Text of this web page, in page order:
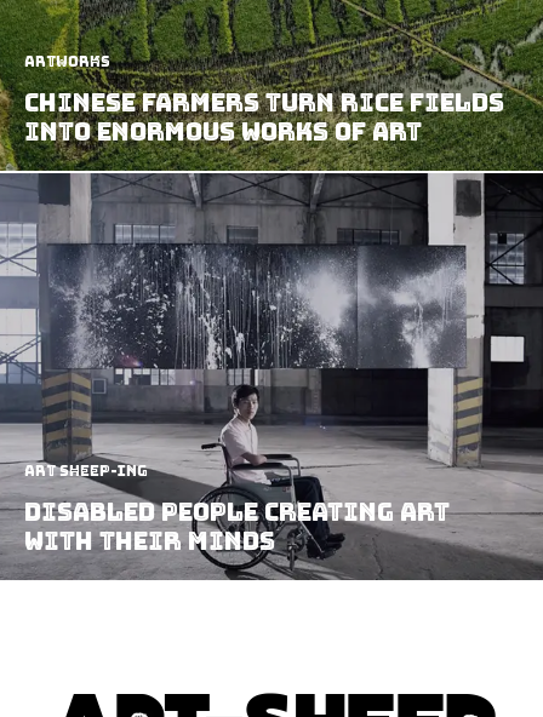
Artworks
Chinese Farmers Turn Rice Fields
Into Enormous Works Of Art
art sheep-ing
Disabled People Creating Art
With Their Minds